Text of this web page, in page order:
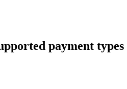
payment types